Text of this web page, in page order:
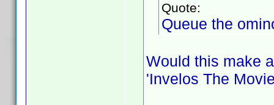
Quote:
Queue the
Would this make
'Invelos The